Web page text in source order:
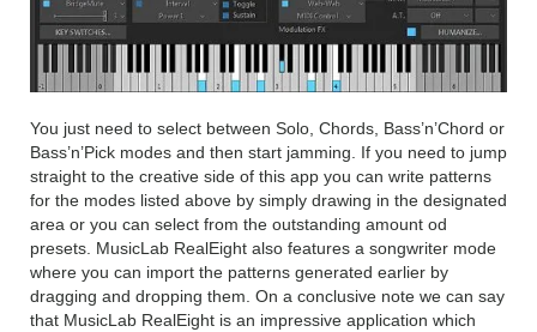
You just need to select between Solo, Chords, Bass’n’Chord or
Bass’n’Pick modes and then start jamming. If you need to jump
straight to the creative side of this app you can write patterns
for the modes listed above by simply drawing in the designated
area or you can select from the outstanding amount od
presets. MusicLab RealEight also features a songwriter mode
where you can import the patterns generated earlier by
dragging and dropping them. On a conclusive note we can say
that MusicLab RealEight is an impressive application which